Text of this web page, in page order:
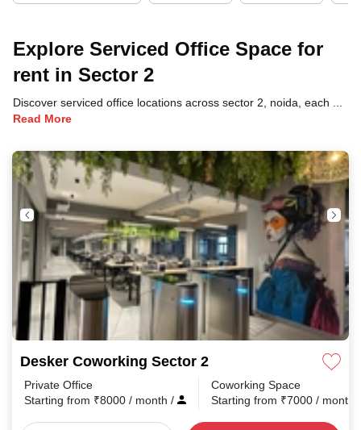
Explore Serviced Office Space for
rent in Sector 2
Discover serviced office locations across sector 2, noida, each offering unique benefits and convenient access to transportation, dining, and business hubs.
Read More
Desker Coworking Sector 2
Private Office
Starting from ₹8000 / month /
Coworking Space
Starting from ₹7000 / month